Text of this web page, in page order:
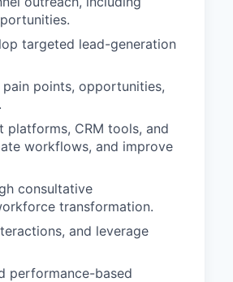
targeted lead-generation
points, opportunities,
platforms, CRM tools, and
workflows, and improve
consultative
transformation.
and leverage
performance-based